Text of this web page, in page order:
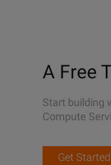
A Free
Start building
Compute
Get